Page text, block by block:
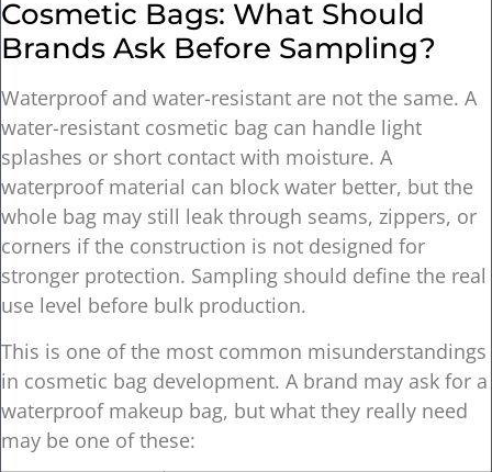
Cosmetic Bags: What Should
Brands Ask Before Sampling?
Waterproof and water-resistant are not the same. A
water-resistant cosmetic bag can handle light
splashes or short contact with moisture. A
waterproof material can block water better, but the
whole bag may still leak through seams, zippers, or
corners if the construction is not designed for
stronger protection. Sampling should define the real
use level before bulk production.
This is one of the most common misunderstandings
in cosmetic bag development. A brand may ask for a
waterproof makeup bag, but what they really need
may be one of these: